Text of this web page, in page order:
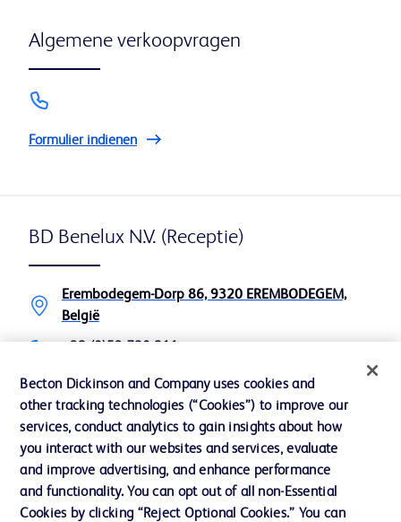
Algemene verkoopvragen
Formulier indienen
BD Benelux N.V. (Receptie)
Erembodegem-Dorp 86, 9320 EREMBODEGEM,
België
+32 (0)53 720 200
Becton Dickinson and Company uses cookies and
other tracking technologies (“Cookies”) to improve our
services, conduct analytics to gain insights about how
you interact with our websites and services, evaluate
and improve advertising, and enhance performance
and functionality. You can opt out of all non-Essential
Cookies by clicking “Reject Optional Cookies.” You can